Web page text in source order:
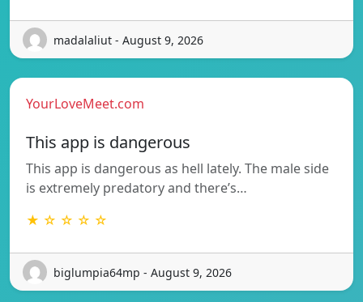
madalaliut - August 9, 2026
YourLoveMeet.com
This app is dangerous
This app is dangerous as hell lately. The male side
is extremely predatory and there’s…
★ ☆ ☆ ☆ ☆
biglumpia64mp - August 9, 2026